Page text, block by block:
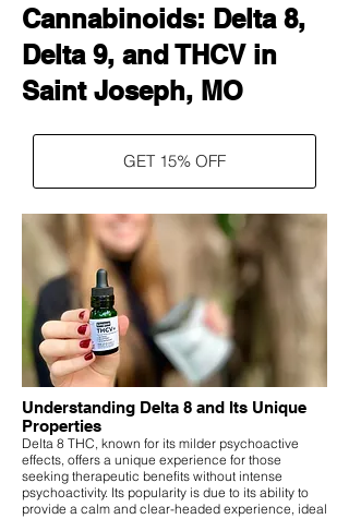
Cannabinoids: Delta 8,
Delta 9, and THCV in
Saint Joseph, MO
GET 15% OFF
Understanding Delta 8 and Its Unique
Properties
Delta 8 THC, known for its milder psychoactive
effects, offers a unique experience for those
seeking therapeutic benefits without intense
psychoactivity. Its popularity is due to its ability to
provide a calm and clear-headed experience, ideal